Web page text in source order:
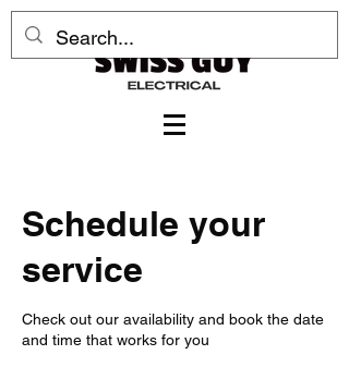
Schedule your
service
Check out our availability and book the date
and time that works for you